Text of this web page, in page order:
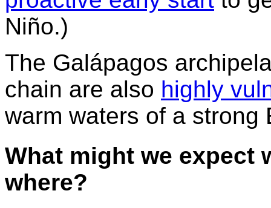
Niño.)
The Galápagos
chain are also highly
warm waters of a strong
What might we expect
where?